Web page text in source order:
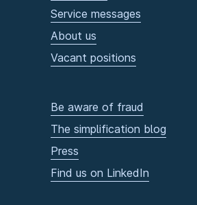
Service messages
About us
Vacant positions
Be aware of fraud
The simplification blog
Press
Find us on LinkedIn